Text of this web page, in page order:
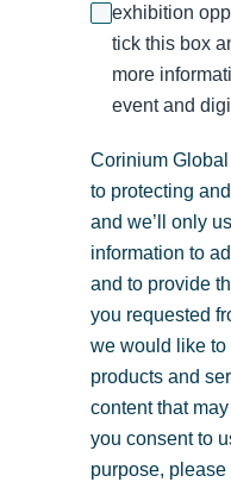
exhibition
tick this box
more
event and
Corinium
to protecting
and we’ll only
information to
and to provide
you requested
we would like to
products and
content that
you consent to
purpose,